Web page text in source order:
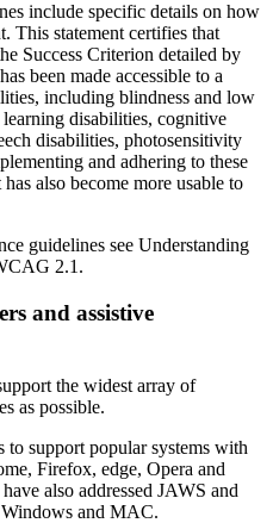
include specific details on how
This statement certifies that
Success Criterion detailed by
been made accessible to a
including blindness and low
disabilities, cognitive
disabilities, photosensitivity
and adhering to these
also become more usable to
guidelines see Understanding
2.1.
and assistive
the widest array of
as possible.
to support popular systems with
Firefox, edge, Opera and
also addressed JAWS and
and MAC.